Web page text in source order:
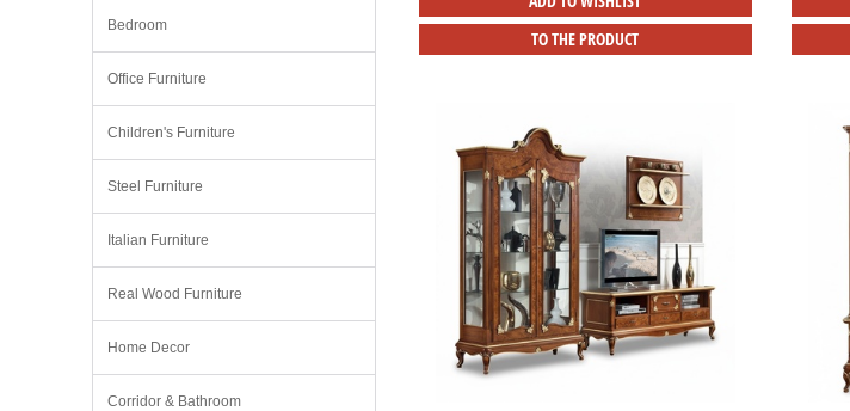
TO THE PRODUCT
Bedroom
Office Furniture
Children's Furniture
Steel Furniture
Italian Furniture
Real Wood Furniture
Home Decor
Corridor & Bathroom